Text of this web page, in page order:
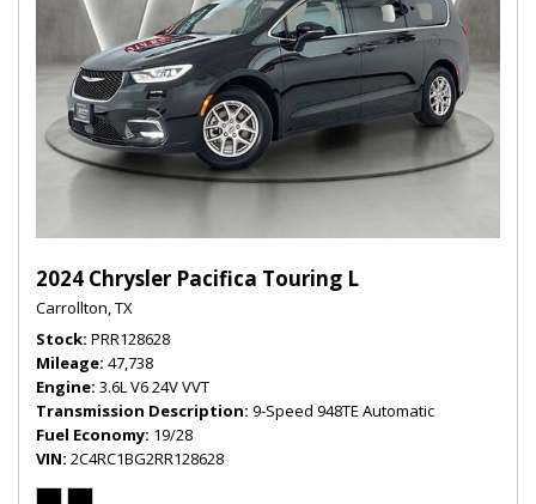
2024 Chrysler Pacifica Touring L
Carrollton, TX
Stock PRR128628
Mileage 47,738
Engine 3.6L V6 24V VVT
Transmission Description 9-Speed 948TE Automatic
Fuel Economy 19/28
VIN 2C4RC1BG2RR128628